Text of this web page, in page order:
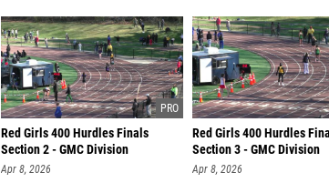
Red Girls 400 Hurdles Finals
Section 2 - GMC Division
Apr 8, 2026
Red Girls 400 Hurdles
Section 3 - GMC Division
Apr 8, 2026